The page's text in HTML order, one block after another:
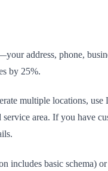
address, phone,
by 25%.
multiple locations,
area. If you have
includes basic